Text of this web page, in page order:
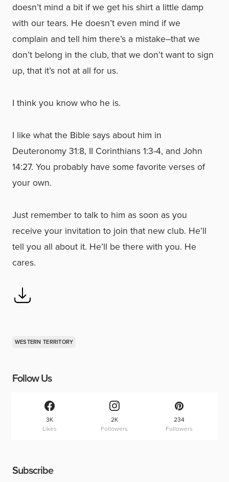
doesn’t mind a bit if we get his shirt a little damp
with our tears. He doesn’t even mind if we
complain and tell him there’s a mistake–that we
don’t belong in the club, that we don’t want to sign
up, that it’s not at all for us.
I think you know who he is.
I like what the Bible says about him in
Deuteronomy 31:8, II Corinthians 1:3-4, and John
14:27. You probably have some favorite verses of
your own.
Just remember to talk to him as soon as you
receive your invitation to join that new club. He’ll
tell you all about it. He’ll be there with you. He
cares.
WESTERN TERRITORY
Follow Us
3K
Likes
2K
Followers
234
Followers
Subscribe